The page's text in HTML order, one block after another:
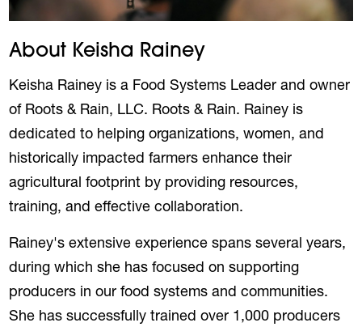
About Keisha Rainey
Keisha Rainey is a Food Systems Leader and owner
of Roots & Rain, LLC. Roots & Rain. Rainey is
dedicated to helping organizations, women, and
historically impacted farmers enhance their
agricultural footprint by providing resources,
training, and effective collaboration.
Rainey's extensive experience spans several years,
during which she has focused on supporting
producers in our food systems and communities.
She has successfully trained over 1,000 producers